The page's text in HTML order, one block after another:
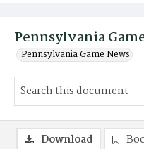
Pennsylvania
Pennsylvania Game News
Download